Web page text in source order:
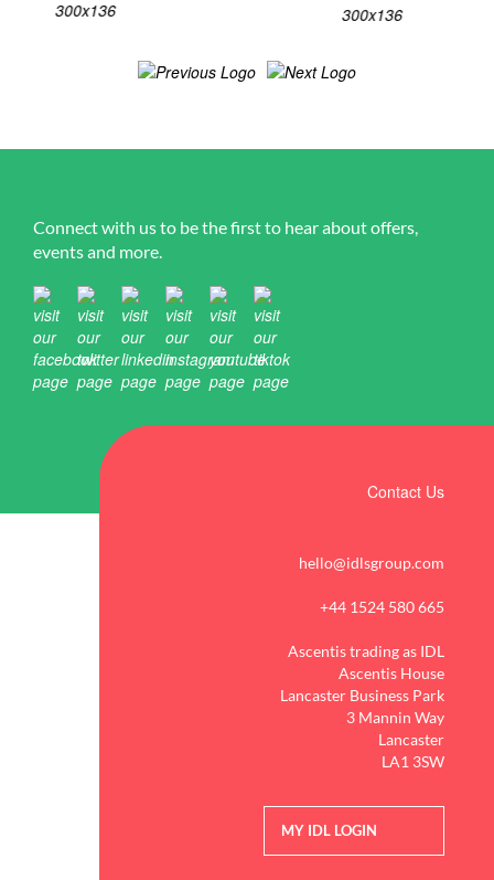
Connect with us to be the first to hear about offers,
events and more.
Contact Us
hello@idlsgroup.com
+44 1524 580 665
Ascentis trading as IDL
Ascentis House
Lancaster Business Park
3 Mannin Way
Lancaster
LA1 3SW
MY IDL LOGIN